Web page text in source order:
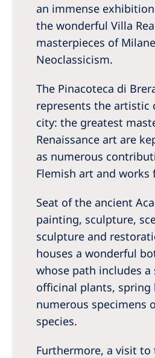
an immense
the wonderful Villa
masterpieces of
Neoclassicism.
The Pinacoteca di
represents the artistic
city: the greatest
Renaissance art are
as numerous
Flemish art and works
Seat of the ancient
painting, sculpture,
sculpture and
houses a wonderful
whose path includes
officinal plants, spring
numerous specimens
species.
Furthermore, a visit to